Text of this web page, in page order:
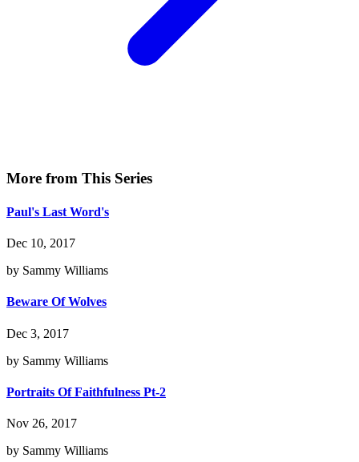
More from This Series
Paul's Last Word's
Dec 10, 2017
by Sammy Williams
Beware Of Wolves
Dec 3, 2017
by Sammy Williams
Portraits Of Faithfulness Pt-2
Nov 26, 2017
by Sammy Williams